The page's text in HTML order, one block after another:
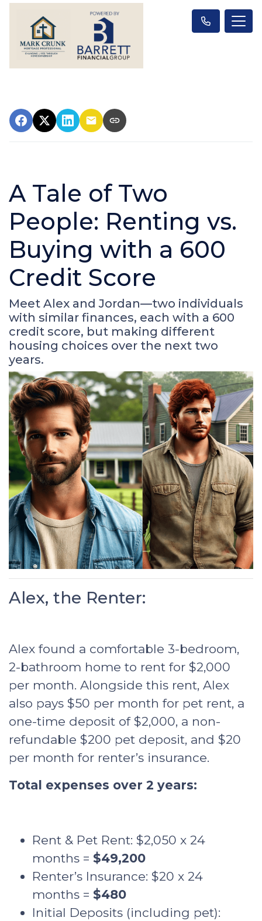
A Tale of Two
People: Renting vs.
Buying with a 600
Credit Score
Meet Alex and Jordan—two individuals
with similar finances, each with a 600
credit score, but making different
housing choices over the next two
years.
Alex, the Renter:
Alex found a comfortable 3-bedroom,
2-bathroom home to rent for $2,000
per month. Alongside this rent, Alex
also pays $50 per month for pet rent, a
one-time deposit of $2,000, a non-
refundable $200 pet deposit, and $20
per month for renter’s insurance.
Total expenses over 2 years:
Rent & Pet Rent: $2,050 x 24
months = $49,200
Renter’s Insurance: $20 x 24
months = $480
Initial Deposits (including pet):